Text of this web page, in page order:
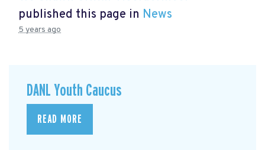
published this page in News
5 years ago
DANL Youth Caucus
READ MORE